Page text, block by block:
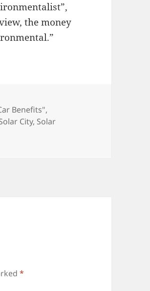
the money
Benefits",
City, Solar
*